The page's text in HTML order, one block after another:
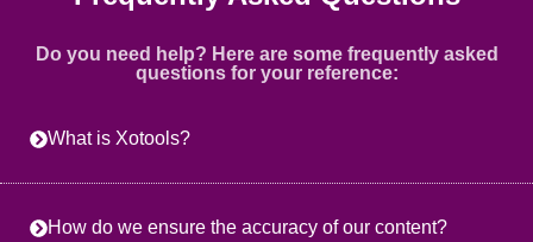
Do you need help? Here are some frequently asked
questions for your reference:
What is Xotools?
How do we ensure the accuracy of our content?